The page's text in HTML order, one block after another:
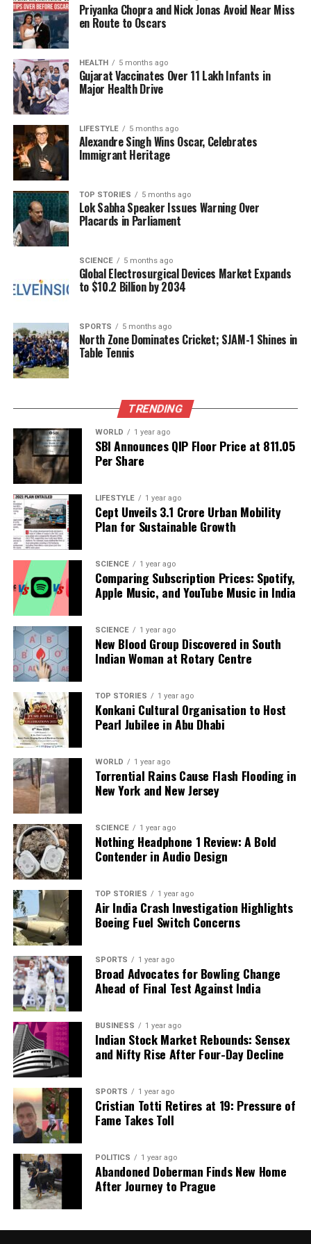
the effective implementation of pollution control
measures. While Beijing executed its pollution
reduction strategies decisively, Delhi has often found
itself mired in debate and delayed action. For
instance, during the festival ofDiwali, pollution
levels spike as celebrations lead to increased
emissions from fireworks and other activities. Each
year, this pattern repeats, underscoring the need for
urgent and coordinated efforts to address the issue.
China’s offer of assistance serves as a reminder that
timely action is critical in the fight against air
pollution. The successful strategies employed by
Beijing could provide valuable insights for Delhi as it
seeks to improve its air quality and safeguard public
health. The Chinese experience illustrates that with
the right measures and commitment, it is possible
to achieve significant progress in reducing smog
As Delhi continues to struggle with air pollution, the
city’s leaders may need to take cues from their
Chinese counterparts to effect meaningful change.
solutions but also a determined and swift response
to the ongoing crisis.
RELATED TOPICS:
Canada Unveils Immigration Plan to Grant PR Status to
33,000 Workers
DON'T MISS
Trump Challenges Mamdani in NYC Mayoral Race as
Elections Heat Up
Editorial
Our Editorial team doesn’t just report the news—we live it.
Backed by years of frontline experience, we hunt down the
facts, verify them to the letter, and deliver the stories that
shape our world. Fueled by integrity and a keen eye for nuance,
we tackle politics, culture, and technology with incisive
analysis. When the headlines change by the minute, you can
count on us to cut through the noise and serve you clarity on
a silver platter.
Priyanka Chopra and Nick Jonas Avoid Near Miss
en Route to Oscars
HEALTH 5 months ago
Gujarat Vaccinates Over 11 Lakh Infants in
Major Health Drive
LIFESTYLE 5 months ago
Alexandre Singh Wins Oscar, Celebrates
Immigrant Heritage
TOP STORIES 5 months ago
Lok Sabha Speaker Issues Warning Over
Placards in Parliament
SCIENCE 5 months ago
Global Electrosurgical Devices Market Expands
to $10.2 Billion by 2034
SPORTS 5 months ago
North Zone Dominates Cricket; SJAM-1 Shines in
Table Tennis
TRENDING
WORLD 1 year ago
SBI Announces QIP Floor Price at ₹811.05
Per Share
LIFESTYLE 1 year ago
Cept Unveils ₹3.1 Crore Urban Mobility
Plan for Sustainable Growth
SCIENCE 1 year ago
Comparing Subscription Prices: Spotify,
Apple Music, and YouTube Music in India
SCIENCE 1 year ago
New Blood Group Discovered in South
Indian Woman at Rotary Centre
TOP STORIES 1 year ago
Konkani Cultural Organisation to Host
Pearl Jubilee in Abu Dhabi
WORLD 1 year ago
Torrential Rains Cause Flash Flooding in
New York and New Jersey
SCIENCE 1 year ago
Nothing Headphone 1 Review: A Bold
Contender in Audio Design
TOP STORIES 1 year ago
Air India Crash Investigation Highlights
Boeing Fuel Switch Concerns
SPORTS 1 year ago
Broad Advocates for Bowling Change
Ahead of Final Test Against India
BUSINESS 1 year ago
Indian Stock Market Rebounds: Sensex
and Nifty Rise After Four-Day Decline
SPORTS 1 year ago
Cristian Totti Retires at 19: Pressure of
Fame Takes Toll
POLITICS 1 year ago
Abandoned Doberman Finds New Home
After Journey to Prague